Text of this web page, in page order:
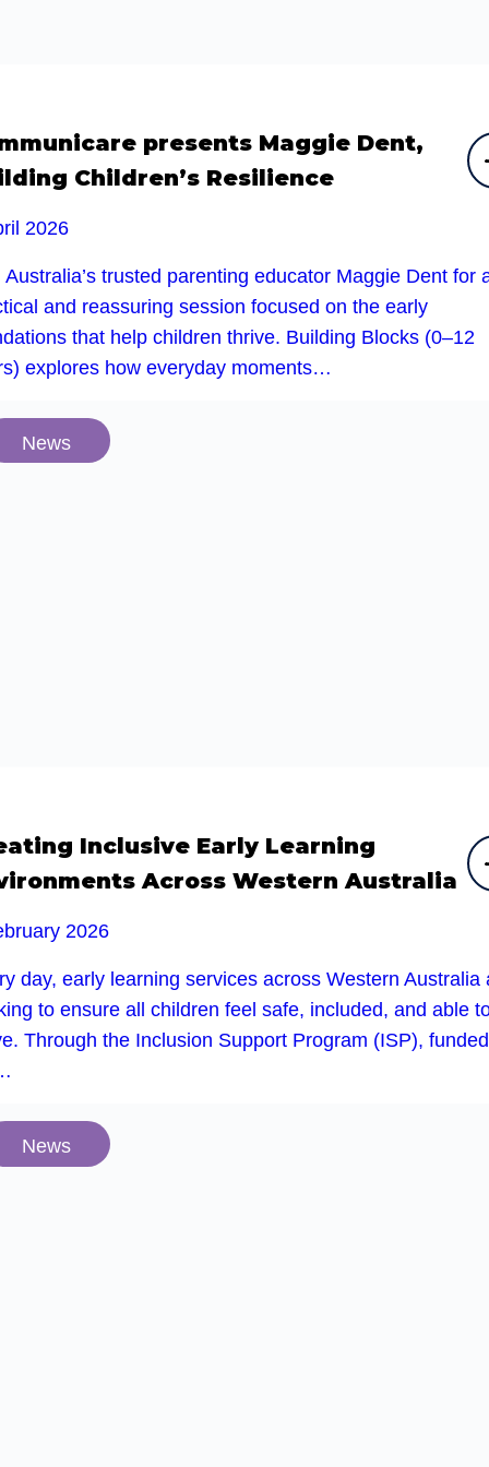
presents Maggie Dent,
Children’s Resilience
2026
Australia’s trusted parenting educator Maggie Dent for
and reassuring session focused on the early
that help children thrive. Building Blocks (0–12
explores how everyday moments…
News
Inclusive Early Learning
Across Western Australia
2026
day, early learning services across Western Australia
to ensure all children feel safe, included, and able
Through the Inclusion Support Program (ISP),
News